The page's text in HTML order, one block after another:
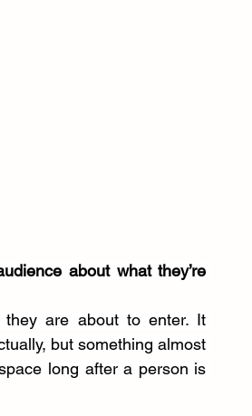
about what they’re
are about to enter. It
but something almost
long after a person is